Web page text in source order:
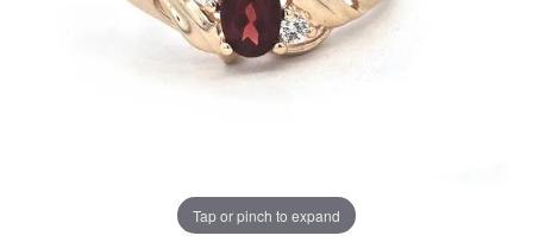
Tap or pinch to expand